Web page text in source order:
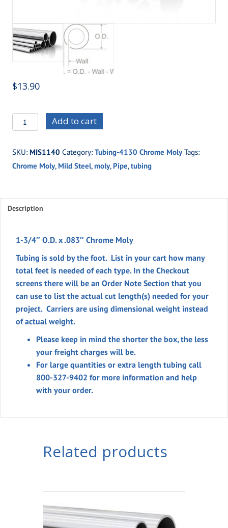
$13.90
MIS1140
-1-
O.D.
x
Moly
Add to cart
SKU: MIS1140 Category: Tubing-4130 Chrome Moly Tags:
Chrome Moly, Mild Steel,moly, Pipe,tubing
Description
1-3/4″ O.D. x .083″ Chrome Moly
Tubing is sold by the foot. List in your cart how many
total feet is needed of each type. In the Checkout
screens there will be an Order Note Section that you
can use to list the actual cut length(s) needed for your
project. Carriers are using dimensional weight instead
of actual weight.
Please keep in mind the shorter the box, the less
your freight charges will be.
For large quantities or extra length tubing call
800-327-9402 for more information and help
with your order.
Related products